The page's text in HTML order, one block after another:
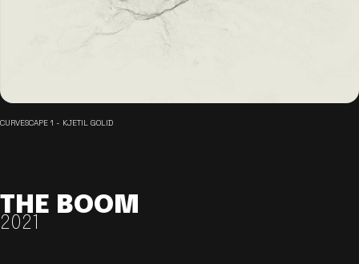
CURVESCAPE 1 - KJETIL GOLID
THE BOOM
2021